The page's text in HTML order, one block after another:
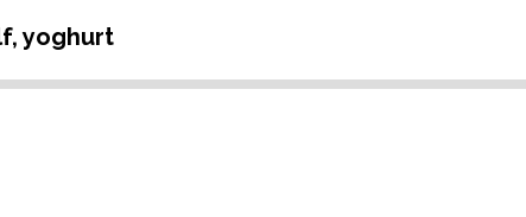
yoghurt